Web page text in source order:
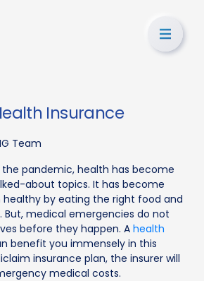
Insurance
Team
pandemic, health has become
about topics. It has become
by eating the right food and
But, medical emergencies do not
before they happen. A health
benefit you immensely in this
insurance plan, the insurer will
medical costs.